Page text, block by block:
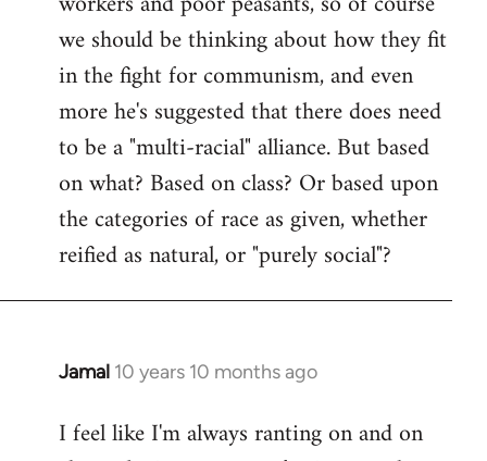
we should be thinking about how they fit
in the fight for communism, and even
more he's suggested that there does need
to be a "multi-racial" alliance. But based
on what? Based on class? Or based upon
the categories of race as given, whether
reified as natural, or "purely social"?
Jamal 10 years 10 months ago
In
to
I feel like I'm always ranting on and on